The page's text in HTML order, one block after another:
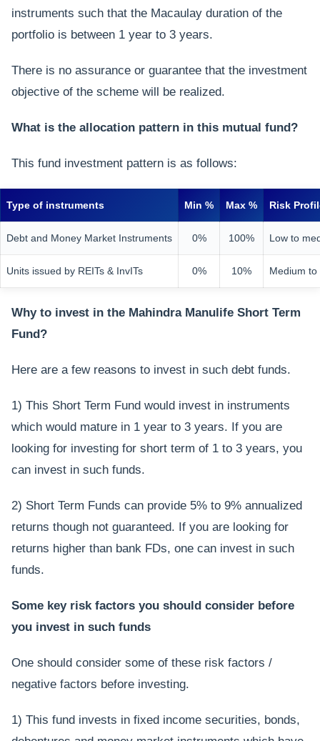
instruments such that the Macaulay duration of the
portfolio is between 1 year to 3 years.
There is no assurance or guarantee that the investment
objective of the scheme will be realized.
What is the allocation pattern in this mutual fund?
This fund investment pattern is as follows:
Type of instruments Min % Max % Risk
Debt and Money Market Instruments 0% 100% Low to
Units issued by REITs & InvITs 0% 10% Medium to
Why to invest in the Mahindra Manulife Short Term
Fund?
Here are a few reasons to invest in such debt funds.
1) This Short Term Fund would invest in instruments
which would mature in 1 year to 3 years. If you are
looking for investing for short term of 1 to 3 years, you
can invest in such funds.
2) Short Term Funds can provide 5% to 9% annualized
returns though not guaranteed. If you are looking for
returns higher than bank FDs, one can invest in such
funds.
Some key risk factors you should consider before
you invest in such funds
One should consider some of these risk factors /
negative factors before investing.
1) This fund invests in fixed income securities, bonds,